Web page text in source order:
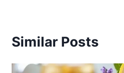
Similar Posts